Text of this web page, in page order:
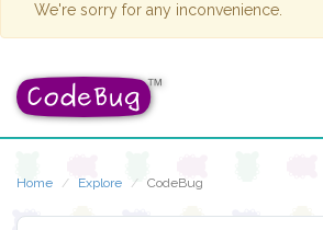
We're sorry for any inconvenience.
Home Explore CodeBug